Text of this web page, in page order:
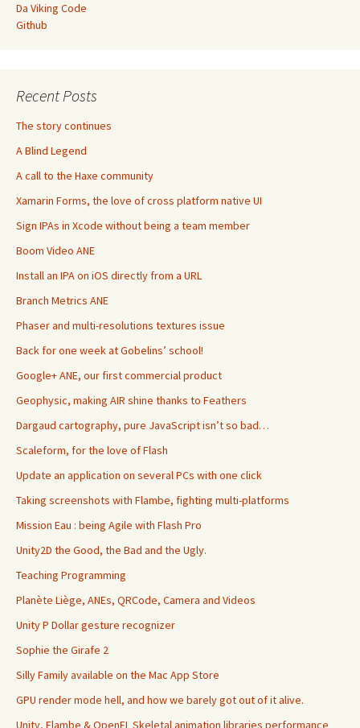
Da Viking Code
Github
Recent Posts
The story continues
A Blind Legend
A call to the Haxe community
Xamarin Forms, the love of cross platform native UI
Sign IPAs in Xcode without being a team member
Boom Video ANE
Install an IPA on iOS directly from a URL
Branch Metrics ANE
Phaser and multi-resolutions textures issue
Back for one week at Gobelins’ school!
Google+ ANE, our first commercial product
Geophysic, making AIR shine thanks to Feathers
Dargaud cartography, pure JavaScript isn’t so bad…
Scaleform, for the love of Flash
Update an application on several PCs with one click
Taking screenshots with Flambe, fighting multi-platforms
Mission Eau : being Agile with Flash Pro
Unity2D the Good, the Bad and the Ugly.
Teaching Programming
Planète Liège, ANEs, QRCode, Camera and Videos
Unity P Dollar gesture recognizer
Sophie the Girafe 2
Silly Family available on the Mac App Store
GPU render mode hell, and how we barely got out of it alive.
Unity, Flambe & OpenFL Skeletal animation libraries performance